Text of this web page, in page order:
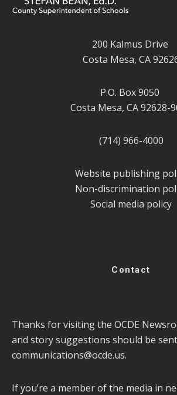
200 Kalmus Drive
Costa Mesa, CA
P.O. Box 9050
Costa Mesa, CA 92628-
(714) 966-4000
Website publishing
Non-discrimination
Social media policy
Contact
Thanks for visiting the OCDE
and story suggestions should be
communications@ocde.us.
If you’re a member of the media in